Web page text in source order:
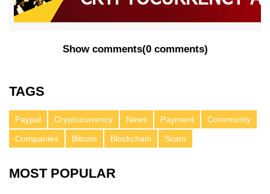
Show comments(0 comments)
TAGS
Paypal Cryptocurrency News Payment
Community
Companies
Bitcoin Blockchain Scam
MOST POPULAR